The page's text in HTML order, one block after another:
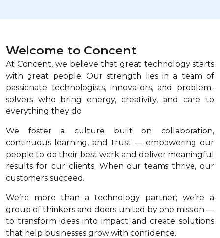
Welcome to Concent
At Concent, we believe that great technology starts
with great people. Our strength lies in a team of
passionate technologists, innovators, and problem-
solvers who bring energy, creativity, and care to
everything they do.
We foster a culture built on collaboration,
continuous learning, and trust — empowering our
people to do their best work and deliver meaningful
results for our clients. When our teams thrive, our
customers succeed.
We’re more than a technology partner; we’re a
group of thinkers and doers united by one mission —
to transform ideas into impact and create solutions
that help businesses grow with confidence.